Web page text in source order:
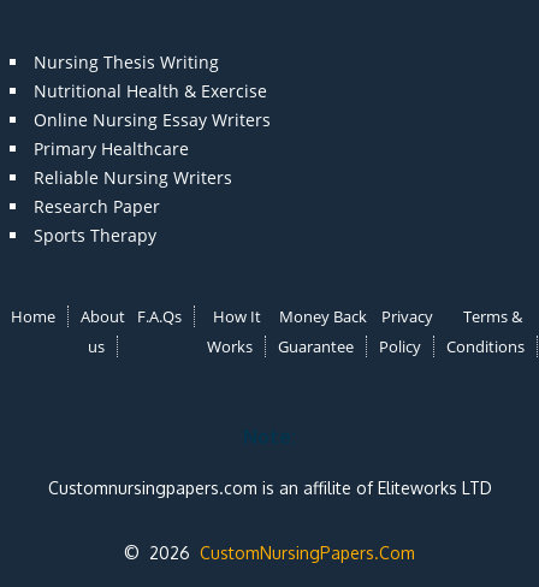
Nursing Thesis Writing
Nutritional Health & Exercise
Online Nursing Essay Writers
Primary Healthcare
Reliable Nursing Writers
Research Paper
Sports Therapy
Home
About
us
F.A.Qs
How It
Works
Money Back
Guarantee
Privacy
Policy
Terms &
Conditions
Note:
Customnursingpapers.com is an affilite of Eliteworks LTD
© 2026 CustomNursingPapers.Com